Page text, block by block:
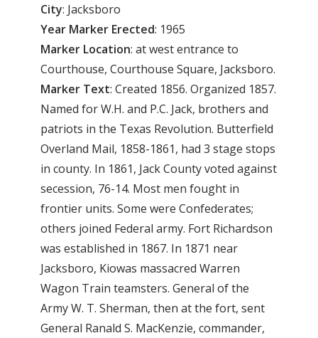
City: Jacksboro
Year Marker Erected: 1965
Marker Location: at west entrance to
Courthouse, Courthouse Square, Jacksboro.
Marker Text: Created 1856. Organized 1857.
Named for W.H. and P.C. Jack, brothers and
patriots in the Texas Revolution. Butterfield
Overland Mail, 1858-1861, had 3 stage stops
in county. In 1861, Jack County voted against
secession, 76-14. Most men fought in
frontier units. Some were Confederates;
others joined Federal army. Fort Richardson
was established in 1867. In 1871 near
Jacksboro, Kiowas massacred Warren
Wagon Train teamsters. General of the
Army W. T. Sherman, then at the fort, sent
General Ranald S. MacKenzie, commander,